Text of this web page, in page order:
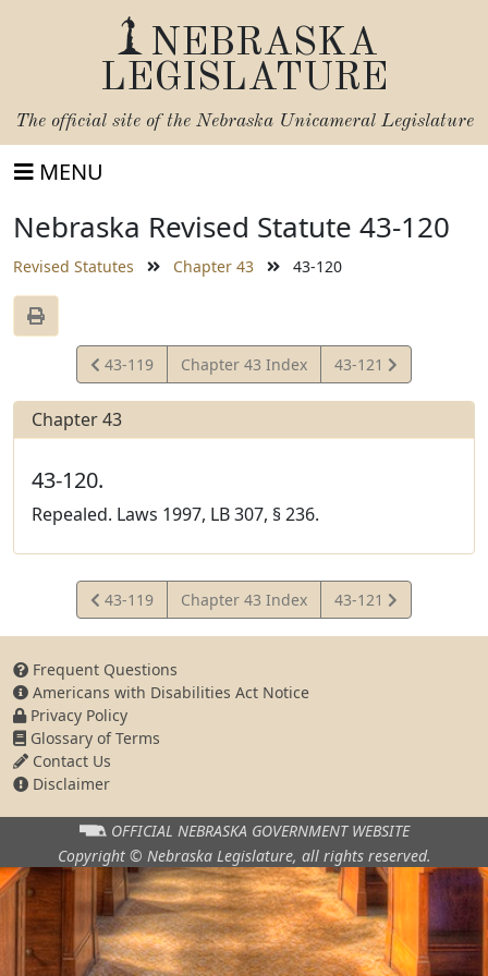
NEBRASKA
LEGISLATURE
The official site of the Nebraska Unicameral Legislature
MENU
Nebraska Revised Statute 43-120
Revised Statutes Chapter 43 43-120
View
Statute
43-119 Chapter 43 Index
View
Statute
43-121
Chapter 43
43-120.
Repealed. Laws 1997, LB 307, § 236.
View
Statute
43-119 Chapter 43 Index
View
Statute
43-121
Frequent Questions
Americans with Disabilities Act Notice
Privacy Policy
Glossary of Terms
Contact Us
Disclaimer
OFFICIAL NEBRASKA GOVERNMENT WEBSITE
Copyright © Nebraska Legislature, all rights reserved.